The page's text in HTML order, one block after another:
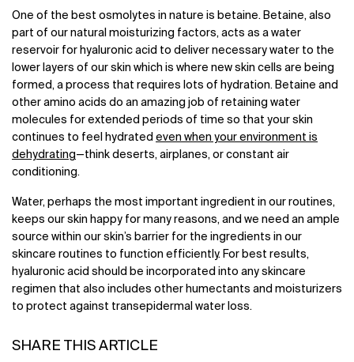
One of the best osmolytes in nature is betaine. Betaine, also
part of our natural moisturizing factors, acts as a water
reservoir for hyaluronic acid to deliver necessary water to the
lower layers of our skin which is where new skin cells are being
formed, a process that requires lots of hydration. Betaine and
other amino acids do an amazing job of retaining water
molecules for extended periods of time so that your skin
continues to feel hydrated even when your environment is
dehydrating—think deserts, airplanes, or constant air
conditioning.
Water, perhaps the most important ingredient in our routines,
keeps our skin happy for many reasons, and we need an ample
source within our skin’s barrier for the ingredients in our
skincare routines to function efficiently. For best results,
hyaluronic acid should be incorporated into any skincare
regimen that also includes other humectants and moisturizers
to protect against transepidermal water loss.
SHARE THIS ARTICLE